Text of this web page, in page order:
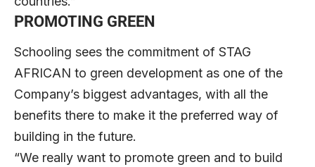
PROMOTING GREEN
Schooling sees the commitment of STAG
AFRICAN to green development as one of the
Company’s biggest advantages, with all the
benefits there to make it the preferred way of
building in the future.
“We really want to promote green and to build